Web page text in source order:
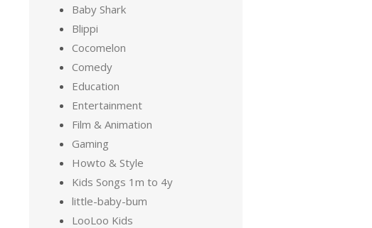
Baby Shark
Blippi
Cocomelon
Comedy
Education
Entertainment
Film & Animation
Gaming
Howto & Style
Kids Songs 1m to 4y
little-baby-bum
LooLoo Kids